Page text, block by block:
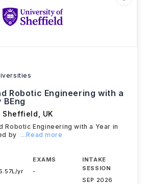
Robotic Engineering with a
Sheffield UK
Robotic Engineering with a Year in
by
...Read more
yr
EXAMS
-
INTAKE
SESSION
SEP 2026